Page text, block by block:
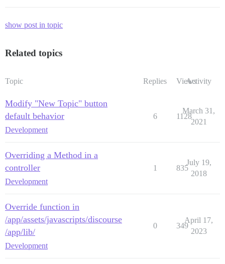
show post in topic
Related topics
Topic Replies ViewsActivity
Modify "New Topic" button
default behavior
Development
6 1128
March 31,
2021
Overriding a Method in a
controller
Development
1 835
July 19,
2018
Override function in
/app/assets/javascripts/discourse
/app/lib/
Development
0 349
April 17,
2023